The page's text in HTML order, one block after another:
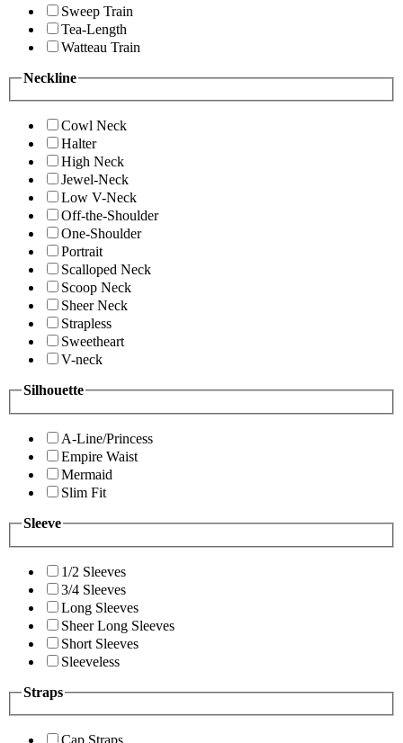
Sweep Train
Tea-Length
Watteau Train
Neckline
Cowl Neck
Halter
High Neck
Jewel-Neck
Low V-Neck
Off-the-Shoulder
One-Shoulder
Portrait
Scalloped Neck
Scoop Neck
Sheer Neck
Strapless
Sweetheart
V-neck
Silhouette
A-Line/Princess
Empire Waist
Mermaid
Slim Fit
Sleeve
1/2 Sleeves
3/4 Sleeves
Long Sleeves
Sheer Long Sleeves
Short Sleeves
Sleeveless
Straps